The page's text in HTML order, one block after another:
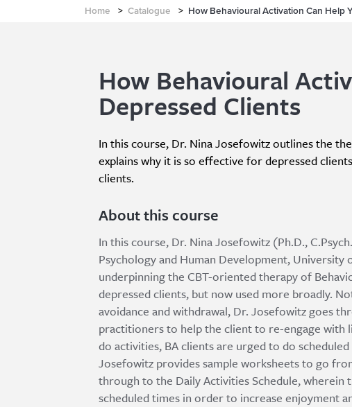
Home > Catalogue > How Behavioural Activation Can Help
How Behavioural
Depressed Clients
In this course, Dr. Nina Josefowitz outlines the
explains why it is so effective for depressed
clients.
About this course
In this course, Dr. Nina Josefowitz (Ph.D.,
Psychology and Human Development,
underpinning the CBT-oriented therapy of
depressed clients, but now used more broadly.
avoidance and withdrawal, Dr. Josefowitz goes
practitioners to help the client to re-engage with
do activities, BA clients are urged to do
Josefowitz provides sample worksheets to go
through to the Daily Activities Schedule,
scheduled times in order to increase enjoyment